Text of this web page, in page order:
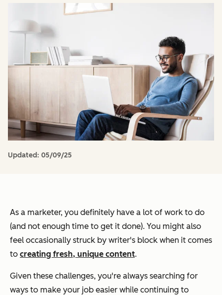
Updated: 05/09/25
As a marketer, you definitely have a lot of work to do
(and not enough time to get it done). You might also
feel occasionally struck by writer's block when it comes
to creating fresh, unique content.
Given these challenges, you're always searching for
ways to make your job easier while continuing to